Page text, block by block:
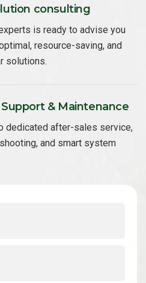
consulting
is ready to advise you
resource-saving, and
solutions.
& Maintenance
dedicated after-sales service,
and smart system